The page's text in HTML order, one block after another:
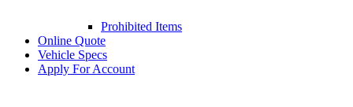
Prohibited Items
Online Quote
Vehicle Specs
Apply For Account